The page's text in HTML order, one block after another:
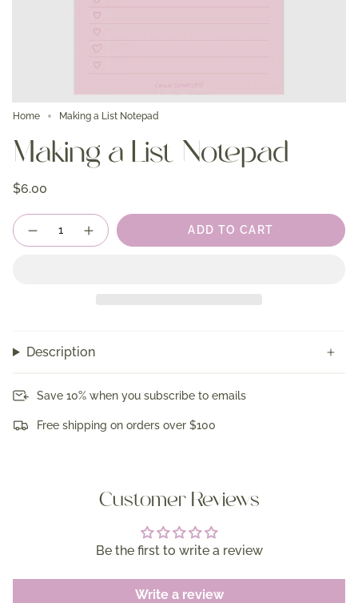
Home Making a List Notepad
Making a List Notepad
$6.00
Quantity
ADD TO CART
Description
Save 10% when you subscribe to emails
Free shipping on orders over $100
Customer Reviews
Be the first to write a review
Write a review